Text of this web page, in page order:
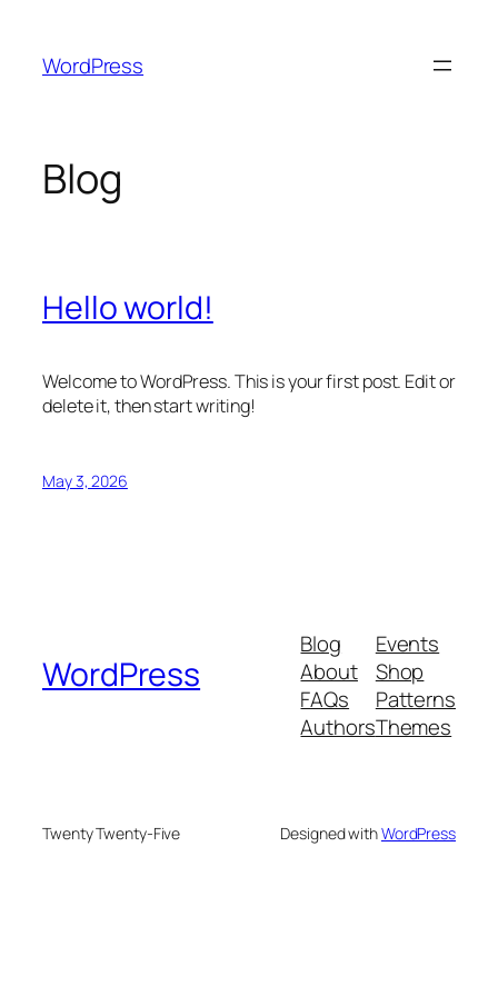
content
WordPress
Blog
Hello world!
Welcome to WordPress. This is your first post. Edit or
delete it, then start writing!
May 3, 2026
WordPress
Blog
About
FAQs
Authors
Events
Shop
Patterns
Themes
Twenty Twenty-Five Designed withWordPress